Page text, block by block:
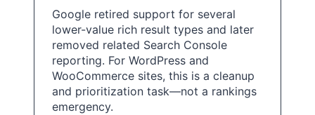
Google retired support for several
lower-value rich result types and later
removed related Search Console
reporting. For WordPress and
WooCommerce sites, this is a cleanup
and prioritization task—not a rankings
emergency.